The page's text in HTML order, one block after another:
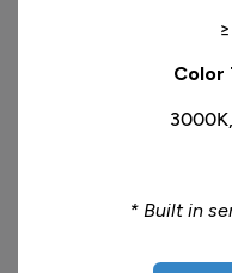
Color
* Built in